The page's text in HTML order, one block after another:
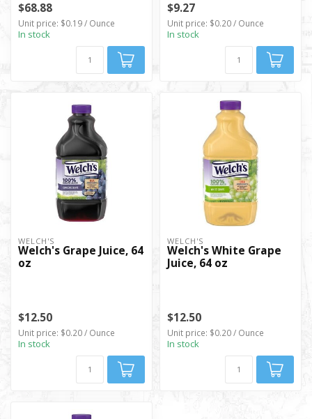
$68.88
Unit price: $0.19 / Ounce
In stock
$9.27
Unit price: $0.20 / Ounce
In stock
WELCH'S
Welch's Grape Juice, 64
oz
$12.50
Unit price: $0.20 / Ounce
In stock
WELCH'S
Welch's White Grape
Juice, 64 oz
$12.50
Unit price: $0.20 / Ounce
In stock